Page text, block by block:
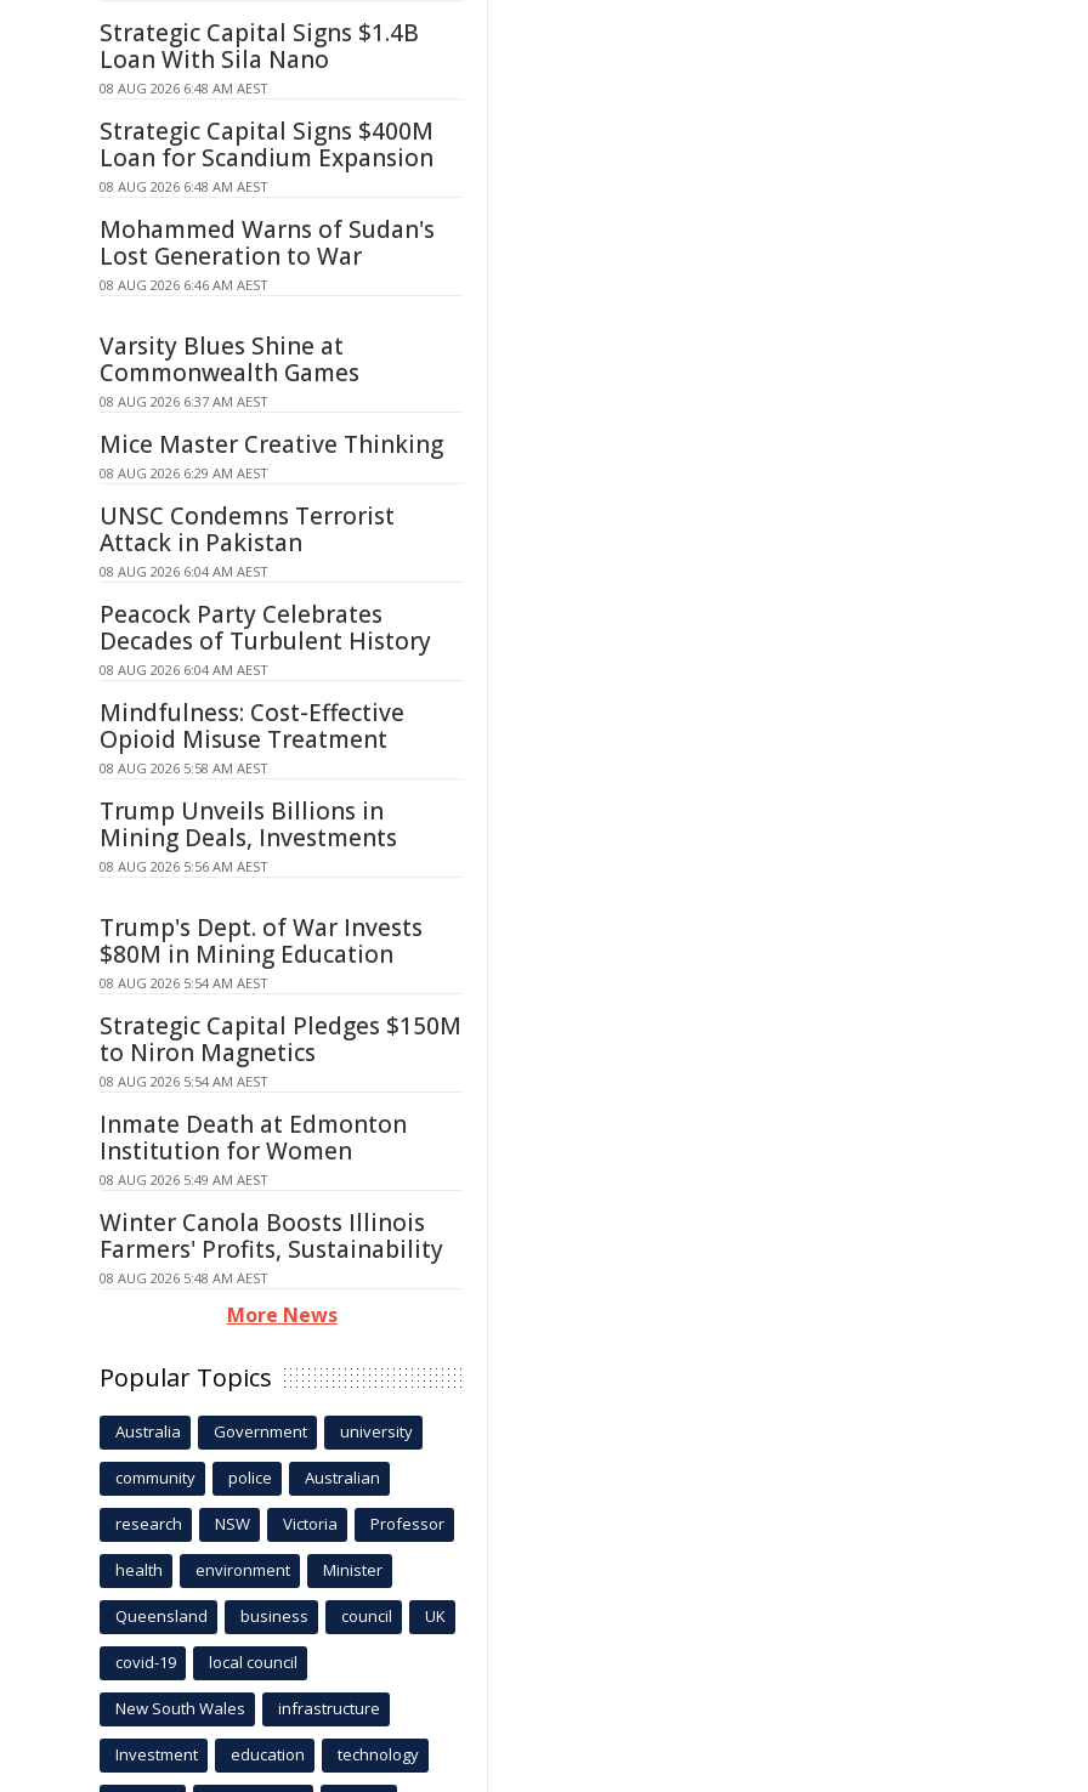
Strategic Capital Signs $1.4B
Loan With Sila Nano
08 AUG 2026 6:48 AM AEST
Strategic Capital Signs $400M
Loan for Scandium Expansion
08 AUG 2026 6:48 AM AEST
Mohammed Warns of Sudan's
Lost Generation to War
08 AUG 2026 6:46 AM AEST
Varsity Blues Shine at
Commonwealth Games
08 AUG 2026 6:37 AM AEST
Mice Master Creative Thinking
08 AUG 2026 6:29 AM AEST
UNSC Condemns Terrorist
Attack in Pakistan
08 AUG 2026 6:04 AM AEST
Peacock Party Celebrates
Decades of Turbulent History
08 AUG 2026 6:04 AM AEST
Mindfulness: Cost-Effective
Opioid Misuse Treatment
08 AUG 2026 5:58 AM AEST
Trump Unveils Billions in
Mining Deals, Investments
08 AUG 2026 5:56 AM AEST
Trump's Dept. of War Invests
$80M in Mining Education
08 AUG 2026 5:54 AM AEST
Strategic Capital Pledges $150M
to Niron Magnetics
08 AUG 2026 5:54 AM AEST
Inmate Death at Edmonton
Institution for Women
08 AUG 2026 5:49 AM AEST
Winter Canola Boosts Illinois
Farmers' Profits, Sustainability
08 AUG 2026 5:48 AM AEST
More News
Popular Topics
Australia Government university
community police Australian
research NSW Victoria Professor
health environment Minister
Queensland business council UK
covid-19 local council
New South Wales infrastructure
Investment education technology